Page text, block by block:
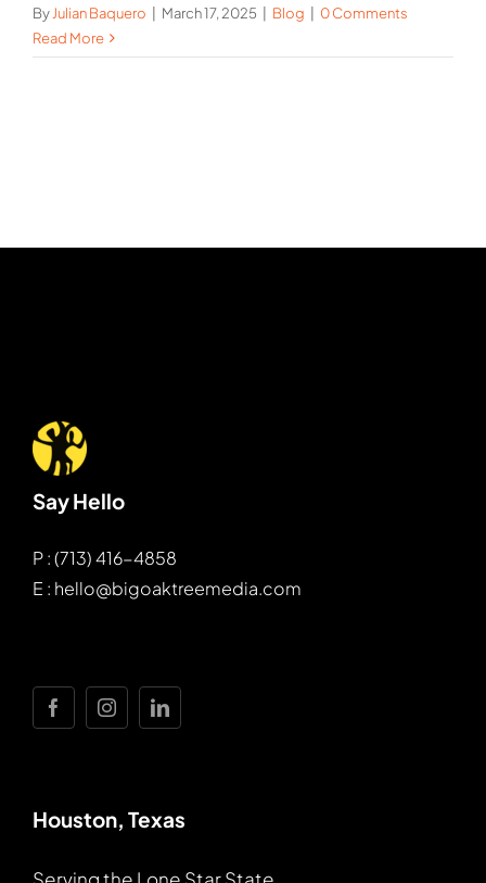
ByJulian Baquero March 17, 2025 Blog
0 Comments
Read More
Say Hello
P : (713) 416-4858
E : hello@bigoaktreemedia.com
Houston, Texas